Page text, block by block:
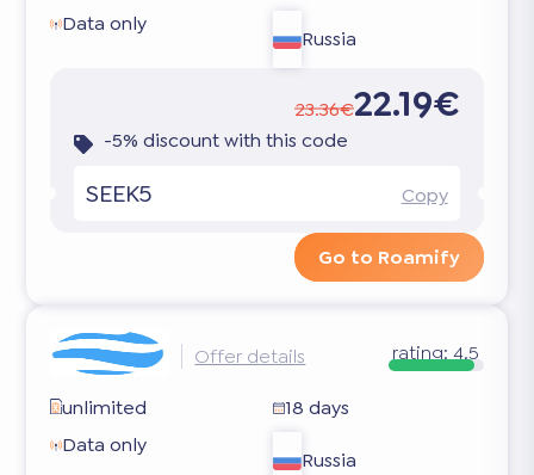
Data only
Russia
23.36€22.19€
-5% discount with this code
SEEK5 Copy
Go to Roamify
Offer details rating:4.5
unlimited
18 days
Data only
Russia